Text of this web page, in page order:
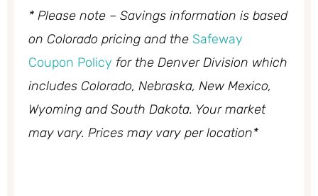
* Please note – Savings information is based
on Colorado pricing and the Safeway
Coupon Policy for the Denver Division which
includes Colorado, Nebraska, New Mexico,
Wyoming and South Dakota. Your market
may vary. Prices may vary per location*